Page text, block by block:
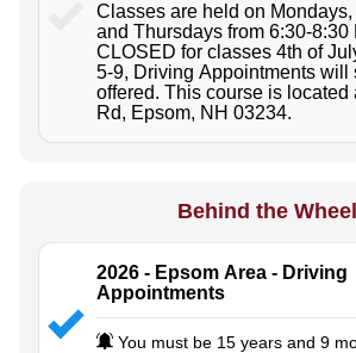
Classes are held on
and Thursdays from 6:30-8:30 PM.
CLOSED for classes 4th of
5-9, Driving Appointments will
offered. This course is located at 1724 Dover
Rd, Epsom, NH 03234.
Behind the Wheel
2026 - Epsom Area - Driving
Appointments
You must be 15 years and 9